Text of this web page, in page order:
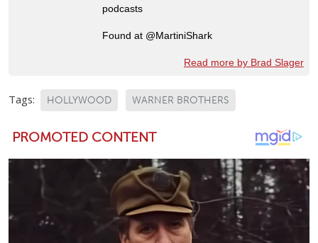
podcasts
Found at @MartiniShark
Read more by Brad Slager
Tags: HOLLYWOOD WARNER BROTHERS